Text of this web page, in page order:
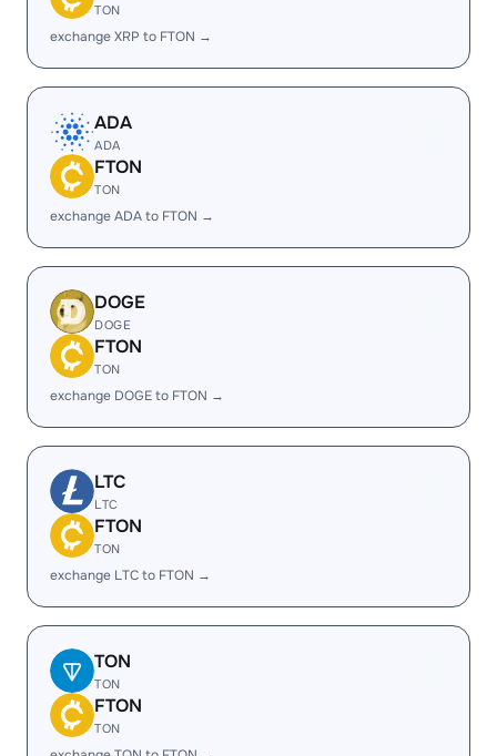
TON
exchange XRP to FTON →
ADA
ADA
FTON
TON
exchange ADA to FTON →
DOGE
DOGE
FTON
TON
exchange DOGE to FTON →
LTC
LTC
FTON
TON
exchange LTC to FTON →
TON
TON
FTON
TON